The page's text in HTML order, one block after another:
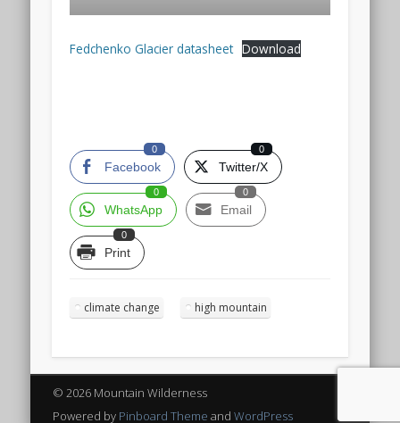
Fedchenko Glacier datasheet Download
Facebook
0
Twitter/X
0
WhatsApp
0
Email
0
Print
0
climate change high mountain
© 2026 Mountain Wilderness
Powered by Pinboard Theme and WordPress